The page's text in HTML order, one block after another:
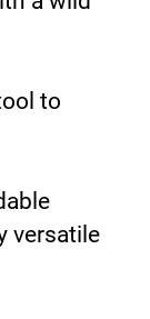
to
versatile